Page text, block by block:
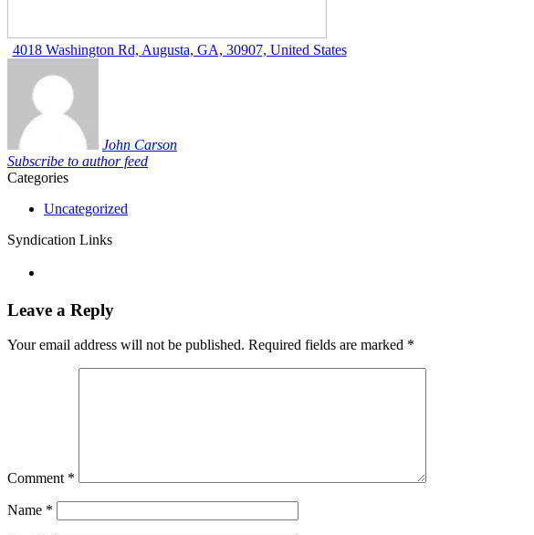
4018 Washington Rd, Augusta, GA, 30907, United States
John Carson
Subscribe to author feed
Categories
Uncategorized
Syndication Links
Leave a Reply
Your email address will not be published. Required fields are marked *
Comment *
Name *